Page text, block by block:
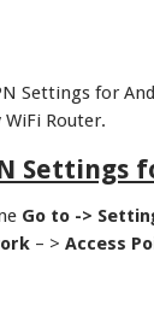
Settings for
Router.
Settings
Go to ->
– > Access